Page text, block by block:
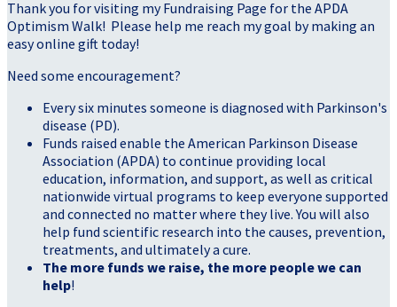
Thank you for visiting my Fundraising Page for the APDA
Optimism Walk! Please help me reach my goal by making an
easy online gift today!
Need some encouragement?
Every six minutes someone is diagnosed with Parkinson's
disease (PD).
Funds raised enable the American Parkinson Disease
Association (APDA) to continue providing local
education, information, and support, as well as critical
nationwide virtual programs to keep everyone supported
and connected no matter where they live. You will also
help fund scientific research into the causes, prevention,
treatments, and ultimately a cure.
The more funds we raise, the more people we can
help!